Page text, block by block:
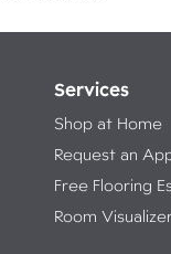
Services
Shop at Home
Request an
Free Flooring
Room